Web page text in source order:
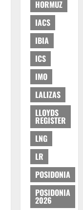
HORMUZ
IACS
IBIA
ICS
IMO
LALIZAS
LLOYDS
REGISTER
LNG
LR
POSIDONIA
POSIDONIA
2026